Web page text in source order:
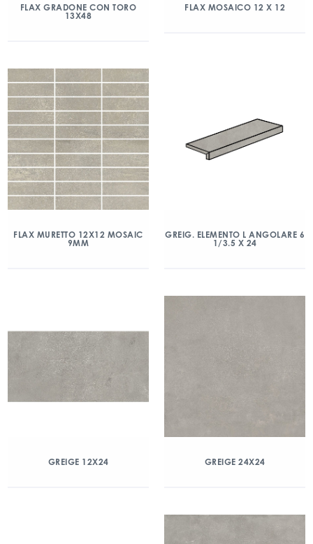
FLAX GRADONE CON TORO
13X48
FLAX MOSAICO 12 X 12
FLAX MURETTO 12X12 MOSAIC
9MM
GREIG. ELEMENTO L ANGOLARE 6
1/3.5 X 24
GREIGE 12X24 GREIGE 24X24